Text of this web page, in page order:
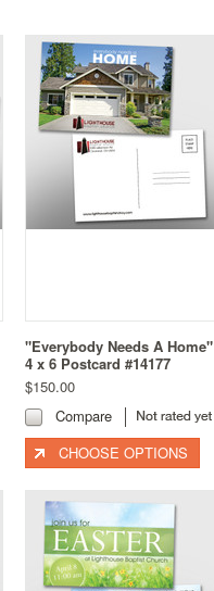
"Everybody Needs A Home"
4 x 6 Postcard #14177
$150.00
Compare
CHOOSE OPTIONS